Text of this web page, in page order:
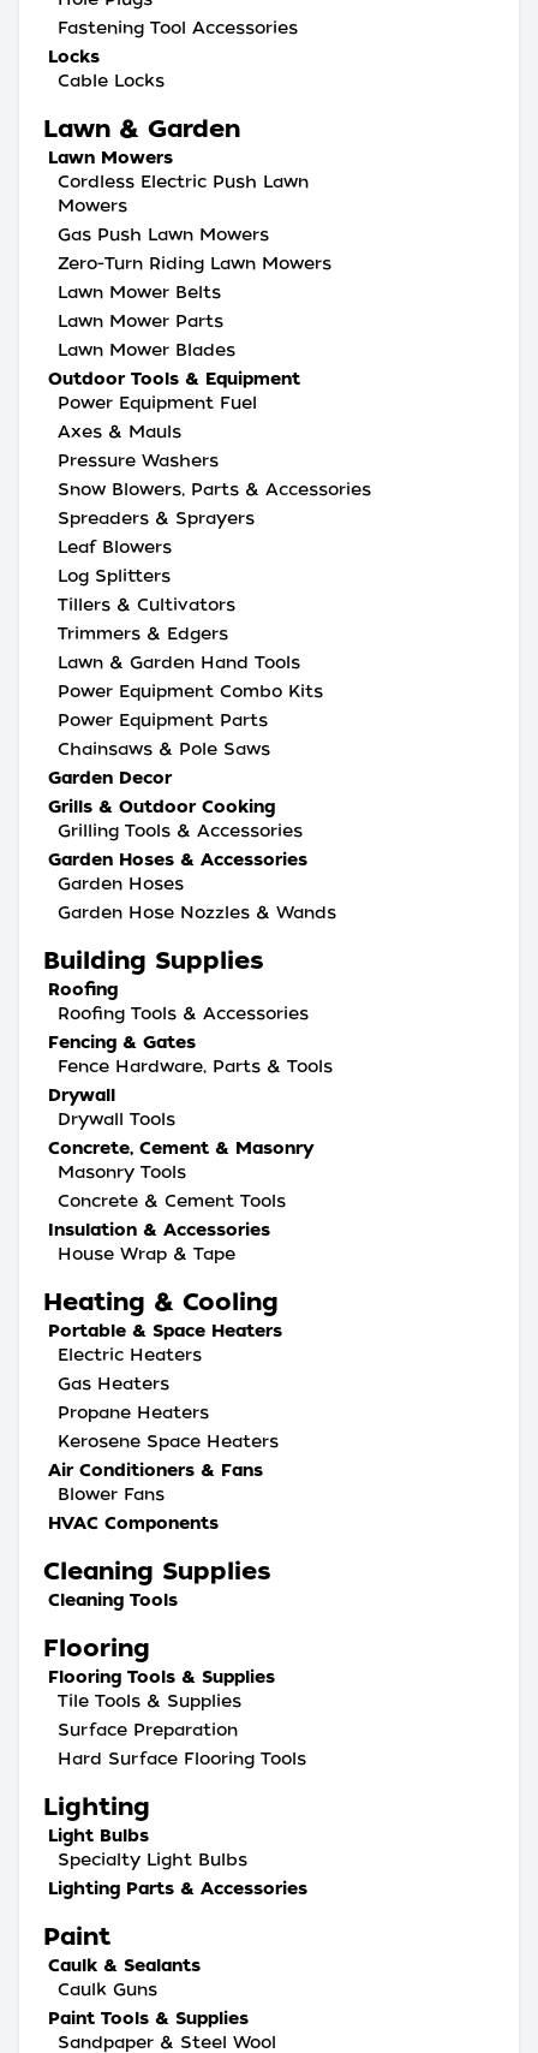
Fastening Tool Accessories
Locks
Cable Locks
Lawn & Garden
Lawn Mowers
Cordless Electric Push Lawn
Mowers
Gas Push Lawn Mowers
Zero-Turn Riding Lawn Mowers
Lawn Mower Belts
Lawn Mower Parts
Lawn Mower Blades
Outdoor Tools & Equipment
Power Equipment Fuel
Axes & Mauls
Pressure Washers
Snow Blowers, Parts & Accessories
Spreaders & Sprayers
Leaf Blowers
Log Splitters
Tillers & Cultivators
Trimmers & Edgers
Lawn & Garden Hand Tools
Power Equipment Combo Kits
Power Equipment Parts
Chainsaws & Pole Saws
Garden Decor
Grills & Outdoor Cooking
Grilling Tools & Accessories
Garden Hoses & Accessories
Garden Hoses
Garden Hose Nozzles & Wands
Building Supplies
Roofing
Roofing Tools & Accessories
Fencing & Gates
Fence Hardware, Parts & Tools
Drywall
Drywall Tools
Concrete, Cement & Masonry
Masonry Tools
Concrete & Cement Tools
Insulation & Accessories
House Wrap & Tape
Heating & Cooling
Portable & Space Heaters
Electric Heaters
Gas Heaters
Propane Heaters
Kerosene Space Heaters
Air Conditioners & Fans
Blower Fans
HVAC Components
Cleaning Supplies
Cleaning Tools
Flooring
Flooring Tools & Supplies
Tile Tools & Supplies
Surface Preparation
Hard Surface Flooring Tools
Lighting
Light Bulbs
Specialty Light Bulbs
Lighting Parts & Accessories
Paint
Caulk & Sealants
Caulk Guns
Paint Tools & Supplies
Sandpaper & Steel Wool